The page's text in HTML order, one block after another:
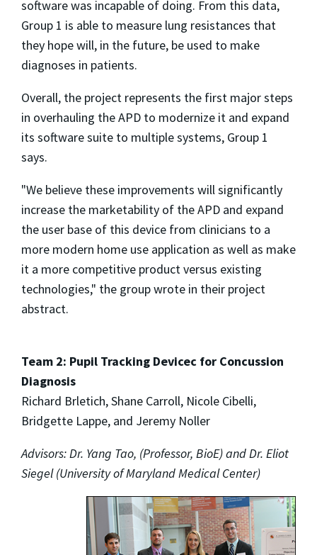
software was incapable of doing. From this data,
Group 1 is able to measure lung resistances that
they hope will, in the future, be used to make
diagnoses in patients.
Overall, the project represents the first major steps
in overhauling the APD to modernize it and expand
its software suite to multiple systems, Group 1
says.
"We believe these improvements will significantly
increase the marketability of the APD and expand
the user base of this device from clinicians to a
more modern home use application as well as make
it a more competitive product versus existing
technologies," the group wrote in their project
abstract.
Team 2: Pupil Tracking Devicec for Concussion
Diagnosis
Richard Brletich, Shane Carroll, Nicole Cibelli,
Bridgette Lappe, and Jeremy Noller
Advisors: Dr. Yang Tao, (Professor, BioE) and Dr. Eliot
Siegel (University of Maryland Medical Center)